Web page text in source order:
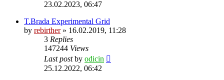
23.02.2023, 06:47
T.Brada Experimental Grid
by rebirther» 16.02.2019, 11:28
3 Replies
147244 Views
Last postby odicin
25.12.2022, 06:42